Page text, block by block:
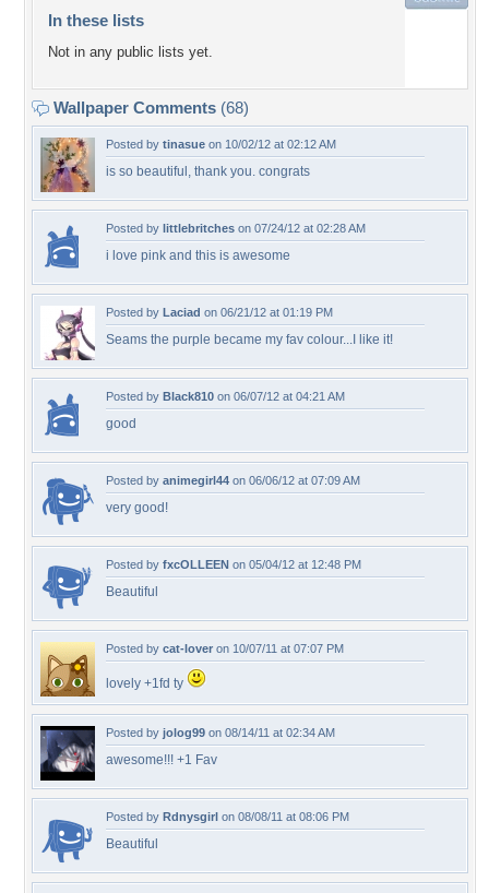
In these lists
Not in any public lists yet.
Wallpaper Comments (68)
Posted by tinasue on 10/02/12 at 02:12 AM
is so beautiful, thank you. congrats
Posted by littlebritches on 07/24/12 at 02:28 AM
i love pink and this is awesome
Posted by Laciad on 06/21/12 at 01:19 PM
Seams the purple became my fav colour...I like it!
Posted by Black810 on 06/07/12 at 04:21 AM
good
Posted by animegirl44 on 06/06/12 at 07:09 AM
very good!
Posted by fxcOLLEEN on 05/04/12 at 12:48 PM
Beautiful
Posted by cat-lover on 10/07/11 at 07:07 PM
lovely +1fd ty
Posted by jolog99 on 08/14/11 at 02:34 AM
awesome!!! +1 Fav
Posted by Rdnysgirl on 08/08/11 at 08:06 PM
Beautiful